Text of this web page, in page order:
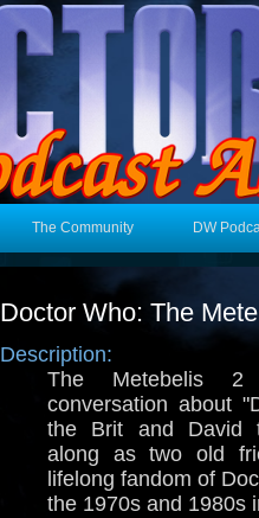
The Community DW
Doctor Who: The
Description:
The Metebelis
conversation about
the Brit and David
along as two old
lifelong fandom of
the 1970s and 1980s